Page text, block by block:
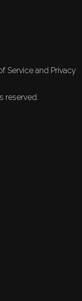
Service and Privacy
reserved.